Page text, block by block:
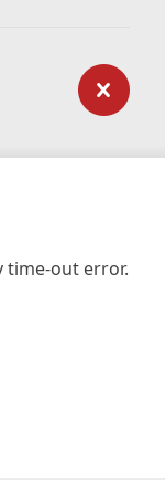
time-out error.